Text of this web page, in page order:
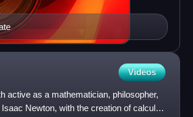
Videos
active as a mathematician, philosopher,
Newton, with the creation of calculus